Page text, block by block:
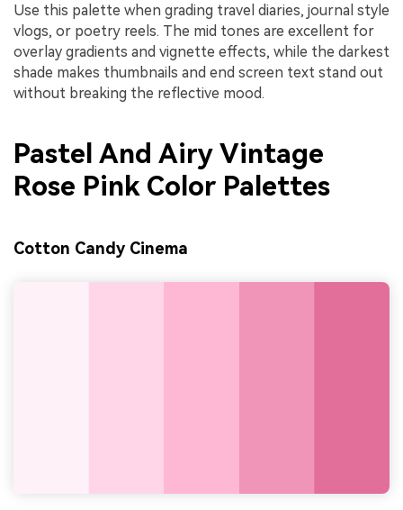
Use this palette when grading travel diaries, journal style
vlogs, or poetry reels. The mid tones are excellent for
overlay gradients and vignette effects, while the darkest
shade makes thumbnails and end screen text stand out
without breaking the reflective mood.
Pastel And Airy Vintage
Rose Pink Color Palettes
Cotton Candy Cinema